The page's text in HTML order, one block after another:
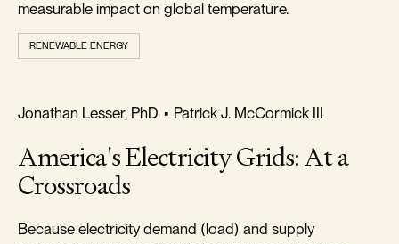
measurable impact on global temperature.
RENEWABLE ENERGY
FREEDOM & GROWTH
Jonathan Lesser, PhD • Patrick J. McCormick III
America's Electricity Grids: At a
Crossroads
Because electricity demand (load) and supply